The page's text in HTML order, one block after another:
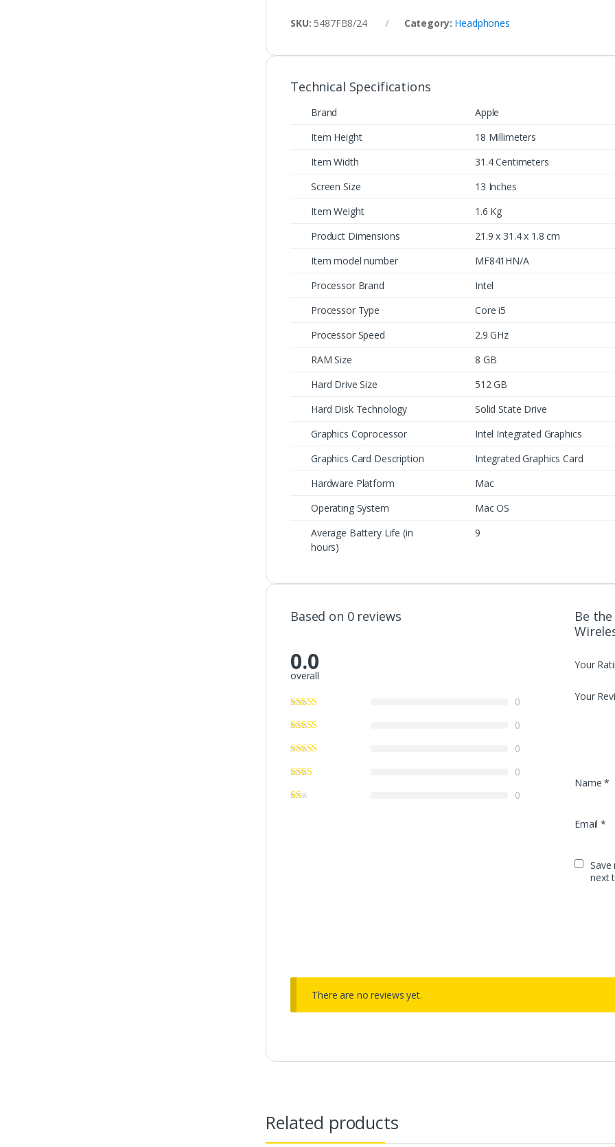
SKU: 5487FB8/24 Category: Headphones
Technical Specifications
Brand
Apple
Item Height
18 Millimeters
Item Width
31.4 Centimeters
Screen Size
13 Inches
Item Weight
1.6 Kg
Product Dimensions
21.9 x 31.4 x 1.8 cm
Item model number
MF841HN/A
Processor Brand
Intel
Processor Type
Core i5
Processor Speed
2.9 GHz
RAM Size
8 GB
Hard Drive Size
512 GB
Hard Disk Technology
Solid State Drive
Graphics Coprocessor
Intel Integrated Graphics
Graphics Card Description
Integrated Graphics Card
Hardware Platform
Mac
Operating System
Mac OS
Average Battery Life (in
hours)
9
Based on 0 reviews
0.0
overall
0
0
0
0
0
Be
Your
Your
Name*
Email*
next
There are no reviews yet.
Related products